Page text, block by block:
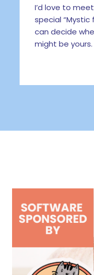
I’d love to
special “Mystic
can decide
might be yours.